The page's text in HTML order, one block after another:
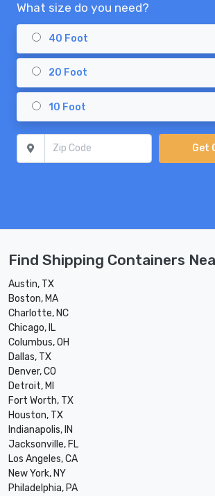
What size do you need?
40 Foot
20 Foot
10 Foot
Get
Find Shipping Containers
Austin, TX
Boston, MA
Charlotte, NC
Chicago, IL
Columbus, OH
Dallas, TX
Denver, CO
Detroit, MI
Fort Worth, TX
Houston, TX
Indianapolis, IN
Jacksonville, FL
Los Angeles, CA
New York, NY
Philadelphia, PA